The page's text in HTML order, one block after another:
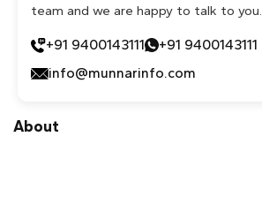
team and we are happy to talk to you.
+91 9400143111
+91 9400143111
info@munnarinfo.com
About